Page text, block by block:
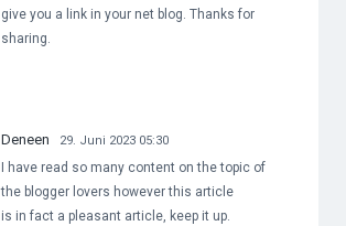
give you a link in your net blog. Thanks for
sharing.
Deneen 29. Juni 2023 05:30
I have read so many content on the topic of
the blogger lovers however this article
is in fact a pleasant article, keep it up.